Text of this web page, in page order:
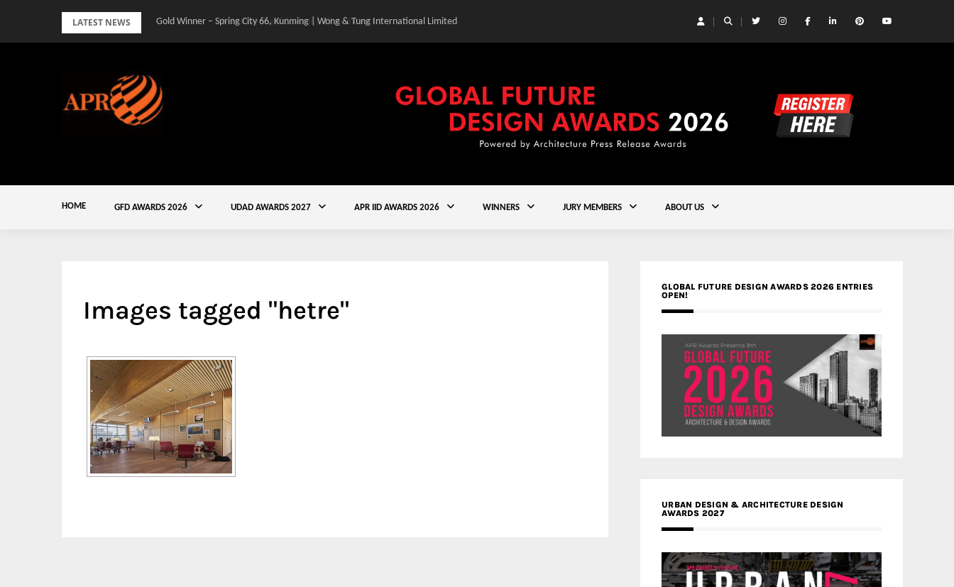
LATEST NEWS Gold Winner – Spring City 66, Kunming | Wong & Tung International Limited
HOME GFD AWARDS 2026 UDAD AWARDS 2027 APR IID AWARDS 2026 WINNERS JURY MEMBERS ABOUT US
Images tagged "hetre"
GLOBAL FUTURE DESIGN AWARDS 2026 ENTRIES
OPEN!
URBAN DESIGN & ARCHITECTURE DESIGN
AWARDS 2027